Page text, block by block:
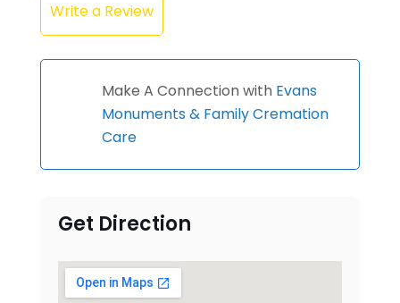
Write a Review
Make A Connection with Evans
Monuments & Family Cremation
Care
Get Direction